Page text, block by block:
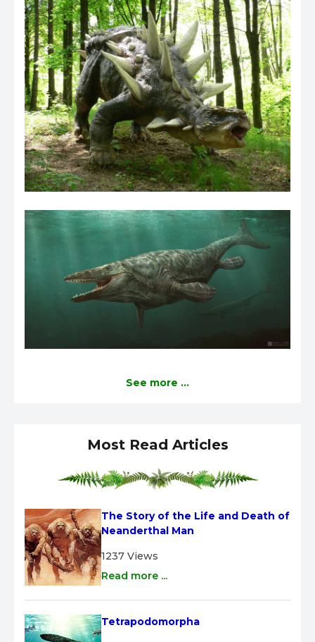
See more ...
Most Read Articles
The Story of the Life and Death of
Neanderthal Man
1237 Views
Read more ...
Tetrapodomorpha